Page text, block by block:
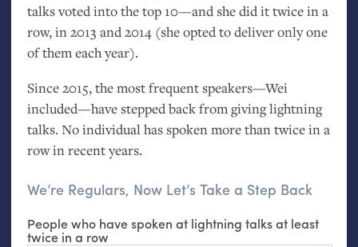
talks voted into the top 10—and she did it twice in a
row, in 2013 and 2014 (she opted to deliver only one
of them each year).
Since 2015, the most frequent speakers—Wei
included—have stepped back from giving lightning
talks. No individual has spoken more than twice in a
row in recent years.
We’re Regulars, Now Let’s Take a Step Back
People who have spoken at lightning talks at least
twice in a row